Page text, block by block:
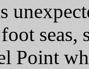
seas,
Point